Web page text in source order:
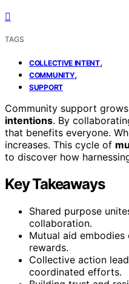
TAGS
COLLECTIVE INTENT,
COMMUNITY,
SUPPORT
Community support
intentions. By
that benefits everyone.
increases. This cycle of
to discover how
Key Takeaways
Shared purpose
collaboration.
Mutual aid
rewards.
Collective action
coordinated efforts.